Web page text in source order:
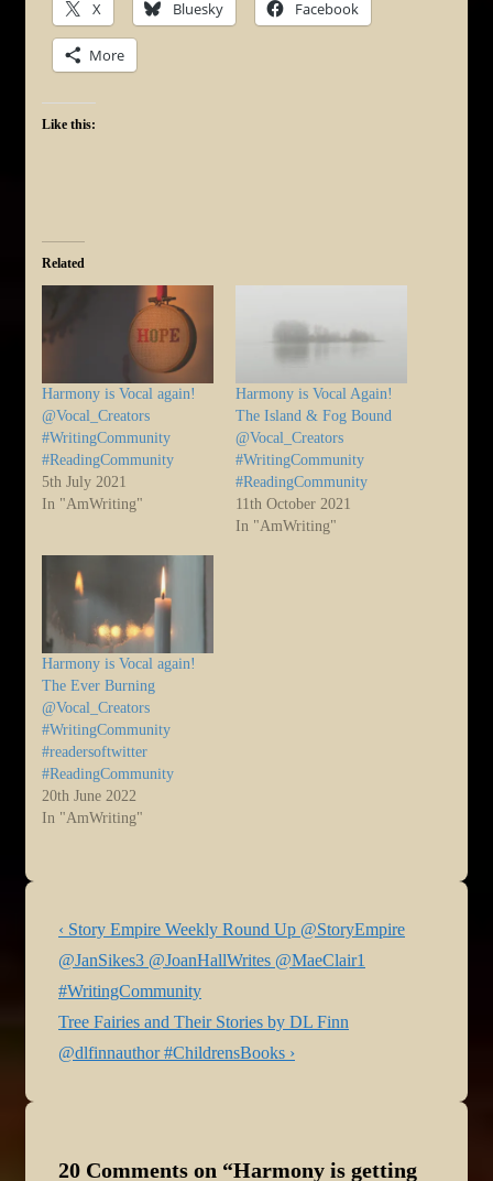
X Bluesky Facebook
More
Like this:
Related
Harmony is Vocal again!
@Vocal_Creators
#WritingCommunity
#ReadingCommunity
5th July 2021
In "AmWriting"
Harmony is Vocal Again!
The Island & Fog Bound
@Vocal_Creators
#WritingCommunity
#ReadingCommunity
11th October 2021
In "AmWriting"
Harmony is Vocal again!
The Ever Burning
@Vocal_Creators
#WritingCommunity
#readersoftwitter
#ReadingCommunity
20th June 2022
In "AmWriting"
Post
navigation
Previous
Post
is
‹ Story Empire Weekly Round Up @StoryEmpire
@JanSikes3 @JoanHallWrites @MaeClair1
#WritingCommunity
Next
Post
Tree Fairies and Their Stories by DL Finn
@dlfinnauthor #ChildrensBooks ›
20 Comments on “Harmony is getting